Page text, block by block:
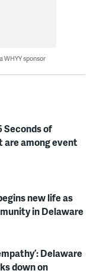
WHYY sponsor
Seconds of
are among event
new life as
in Delaware
Delaware
down on